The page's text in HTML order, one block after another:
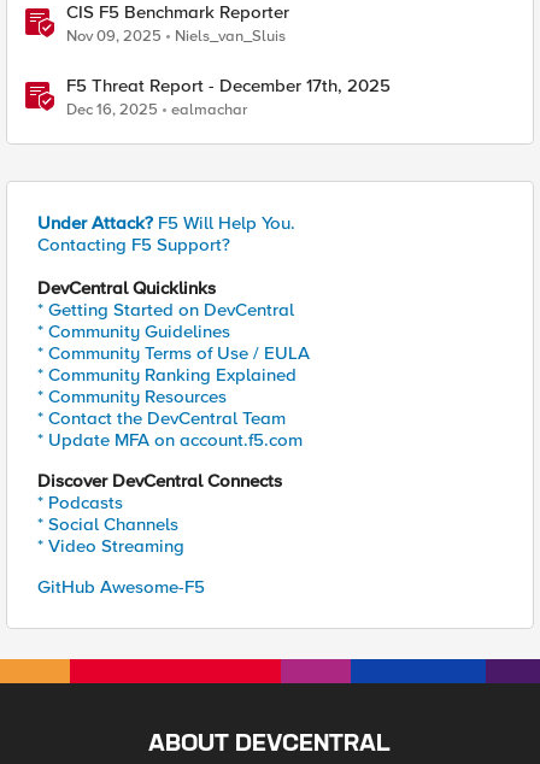
CIS F5 Benchmark Reporter
Nov 09, 2025 Niels_van_Sluis
F5 Threat Report - December 17th, 2025
Dec 16, 2025 ealmachar
Under Attack? F5 Will Help You.
Contacting F5 Support?
DevCentral Quicklinks
* Getting Started on DevCentral
* Community Guidelines
* Community Terms of Use / EULA
* Community Ranking Explained
* Community Resources
* Contact the DevCentral Team
* Update MFA on account.f5.com
Discover DevCentral Connects
* Podcasts
* Social Channels
* Video Streaming
GitHub Awesome-F5
ABOUT DEVCENTRAL